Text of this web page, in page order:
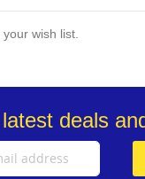
wish list.
deals